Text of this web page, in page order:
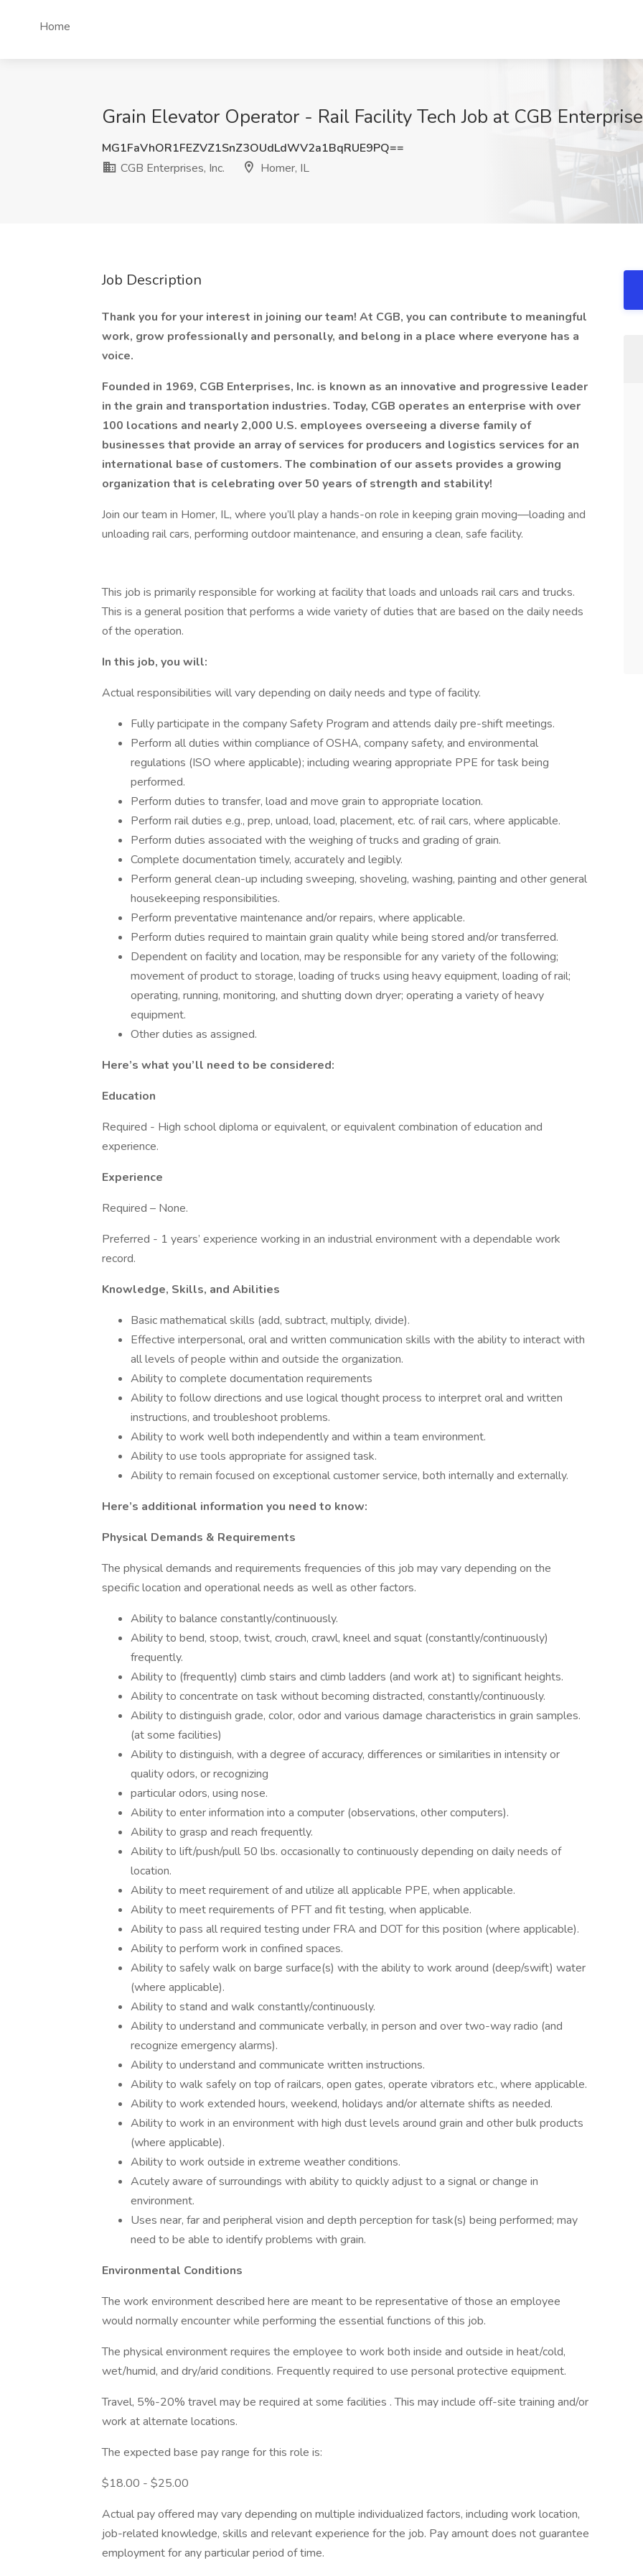
Home
Grain Elevator Operator - Rail Facility Tech Job at CGB
MG1FaVhOR1FEZVZ1SnZ3OUdLdWV2a1BqRUE9PQ==
CGB Enterprises, Inc.
Homer, IL
Job Description
Thank you for your interest in joining our team! At CGB, you can contribute to meaningful
work, grow professionally and personally, and belong in a place where everyone has a
voice.
Founded in 1969, CGB Enterprises, Inc. is known as an innovative and progressive leader
in the grain and transportation industries. Today, CGB operates an enterprise with over
100 locations and nearly 2,000 U.S. employees overseeing a diverse family of
businesses that provide an array of services for producers and logistics services for an
international base of customers. The combination of our assets provides a growing
organization that is celebrating over 50 years of strength and stability!
Join our team in Homer, IL, where you’ll play a hands-on role in keeping grain moving—loading and
unloading rail cars, performing outdoor maintenance, and ensuring a clean, safe facility.
This job is primarily responsible for working at facility that loads and unloads rail cars and trucks.
This is a general position that performs a wide variety of duties that are based on the daily needs
of the operation.
In this job, you will:
Actual responsibilities will vary depending on daily needs and type of facility.
Fully participate in the company Safety Program and attends daily pre-shift meetings.
Perform all duties within compliance of OSHA, company safety, and environmental
regulations (ISO where applicable); including wearing appropriate PPE for task being
performed.
Perform duties to transfer, load and move grain to appropriate location.
Perform rail duties e.g., prep, unload, load, placement, etc. of rail cars, where applicable.
Perform duties associated with the weighing of trucks and grading of grain.
Complete documentation timely, accurately and legibly.
Perform general clean-up including sweeping, shoveling, washing, painting and other general
housekeeping responsibilities.
Perform preventative maintenance and/or repairs, where applicable.
Perform duties required to maintain grain quality while being stored and/or transferred.
Dependent on facility and location, may be responsible for any variety of the following;
movement of product to storage, loading of trucks using heavy equipment, loading of rail;
operating, running, monitoring, and shutting down dryer; operating a variety of heavy
equipment.
Other duties as assigned.
Here’s what you’ll need to be considered:
Education
Required - High school diploma or equivalent, or equivalent combination of education and
experience.
Experience
Required – None.
Preferred - 1 years’ experience working in an industrial environment with a dependable work
record.
Knowledge, Skills, and Abilities
Basic mathematical skills (add, subtract, multiply, divide).
Effective interpersonal, oral and written communication skills with the ability to interact with
all levels of people within and outside the organization.
Ability to complete documentation requirements
Ability to follow directions and use logical thought process to interpret oral and written
instructions, and troubleshoot problems.
Ability to work well both independently and within a team environment.
Ability to use tools appropriate for assigned task.
Ability to remain focused on exceptional customer service, both internally and externally.
Here’s additional information you need to know:
Physical Demands & Requirements
The physical demands and requirements frequencies of this job may vary depending on the
specific location and operational needs as well as other factors.
Ability to balance constantly/continuously.
Ability to bend, stoop, twist, crouch, crawl, kneel and squat (constantly/continuously)
frequently.
Ability to (frequently) climb stairs and climb ladders (and work at) to significant heights.
Ability to concentrate on task without becoming distracted, constantly/continuously.
Ability to distinguish grade, color, odor and various damage characteristics in grain samples.
(at some facilities)
Ability to distinguish, with a degree of accuracy, differences or similarities in intensity or
quality odors, or recognizing
particular odors, using nose.
Ability to enter information into a computer (observations, other computers).
Ability to grasp and reach frequently.
Ability to lift/push/pull 50 lbs. occasionally to continuously depending on daily needs of
location.
Ability to meet requirement of and utilize all applicable PPE, when applicable.
Ability to meet requirements of PFT and fit testing, when applicable.
Ability to pass all required testing under FRA and DOT for this position (where applicable).
Ability to perform work in confined spaces.
Ability to safely walk on barge surface(s) with the ability to work around (deep/swift) water
(where applicable).
Ability to stand and walk constantly/continuously.
Ability to understand and communicate verbally, in person and over two-way radio (and
recognize emergency alarms).
Ability to understand and communicate written instructions.
Ability to walk safely on top of railcars, open gates, operate vibrators etc., where applicable.
Ability to work extended hours, weekend, holidays and/or alternate shifts as needed.
Ability to work in an environment with high dust levels around grain and other bulk products
(where applicable).
Ability to work outside in extreme weather conditions.
Acutely aware of surroundings with ability to quickly adjust to a signal or change in
environment.
Uses near, far and peripheral vision and depth perception for task(s) being performed; may
need to be able to identify problems with grain.
Environmental Conditions
The work environment described here are meant to be representative of those an employee
would normally encounter while performing the essential functions of this job.
The physical environment requires the employee to work both inside and outside in heat/cold,
wet/humid, and dry/arid conditions. Frequently required to use personal protective equipment.
Travel, 5%-20% travel may be required at some facilities . This may include off-site training and/or
work at alternate locations.
The expected base pay range for this role is:
$18.00 - $25.00
Actual pay offered may vary depending on multiple individualized factors, including work location,
job-related knowledge, skills and relevant experience for the job. Pay amount does not guarantee
employment for any particular period of time.